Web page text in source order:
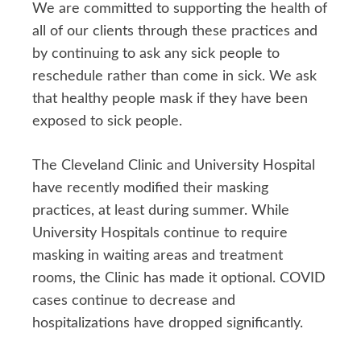
We are committed to supporting the health of
all of our clients through these practices and
by continuing to ask any sick people to
reschedule rather than come in sick. We ask
that healthy people mask if they have been
exposed to sick people.
The Cleveland Clinic and University Hospital
have recently modified their masking
practices, at least during summer. While
University Hospitals continue to require
masking in waiting areas and treatment
rooms, the Clinic has made it optional. COVID
cases continue to decrease and
hospitalizations have dropped significantly.